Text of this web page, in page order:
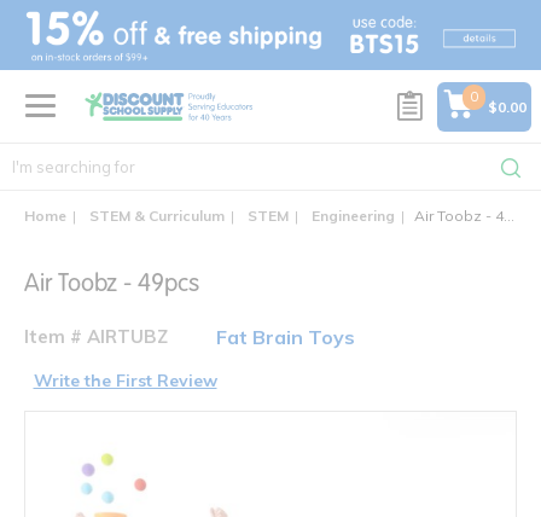
text.skipToContent
text.skipToNavigation
0
$0.00
Home STEM & Curriculum STEM Engineering Air Toobz - 49pcs
Air Toobz - 49pcs
Item # AIRTUBZ Fat Brain Toys
Write the First Review